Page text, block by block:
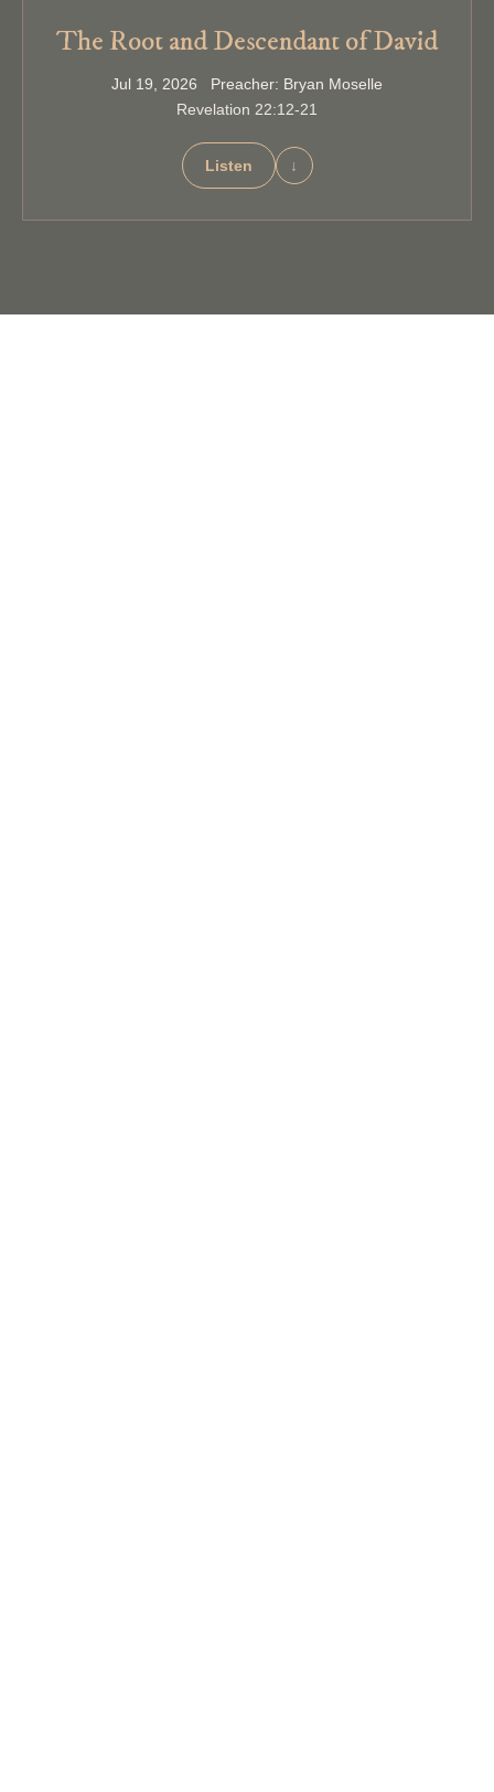
The Root and Descendant of David
Jul 19, 2026 Preacher: Bryan Moselle
Revelation 22:12-21
Listen ↓